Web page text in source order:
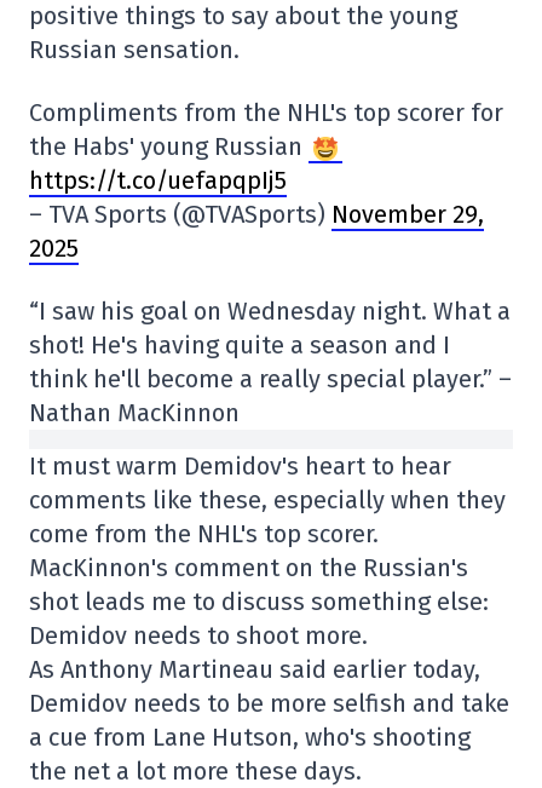
positive things to say about the young
Russian sensation.
Compliments from the NHL's top scorer for
the Habs' young Russian
https://t.co/uefapqpIj5
– TVA Sports (@TVASports) November 29,
2025
“I saw his goal on Wednesday night. What a
shot! He's having quite a season and I
think he'll become a really special player.” –
Nathan MacKinnon
It must warm Demidov's heart to hear
comments like these, especially when they
come from the NHL's top scorer.
MacKinnon's comment on the Russian's
shot leads me to discuss something else:
Demidov needs to shoot more.
As Anthony Martineau said earlier today,
Demidov needs to be more selfish and take
a cue from Lane Hutson, who's shooting
the net a lot more these days.